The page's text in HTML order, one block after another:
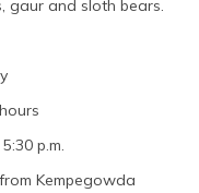
gaur and sloth bears.
p.m.
Kempegowda